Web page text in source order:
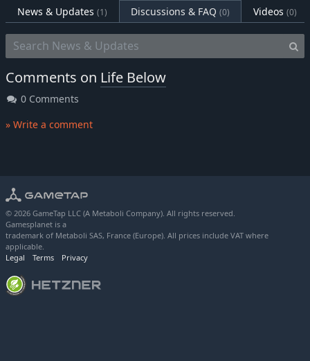
News & Updates (1) Discussions & FAQ (0) Videos (0)
Comments on Life Below
0 Comments
» Write a comment
© 2026 GameTap LLC (A Metaboli Company). All rights reserved.
Gamesplanet is a
trademark of Metaboli SAS, France (Europe). All prices include VAT where
applicable.
Legal
Terms Privacy